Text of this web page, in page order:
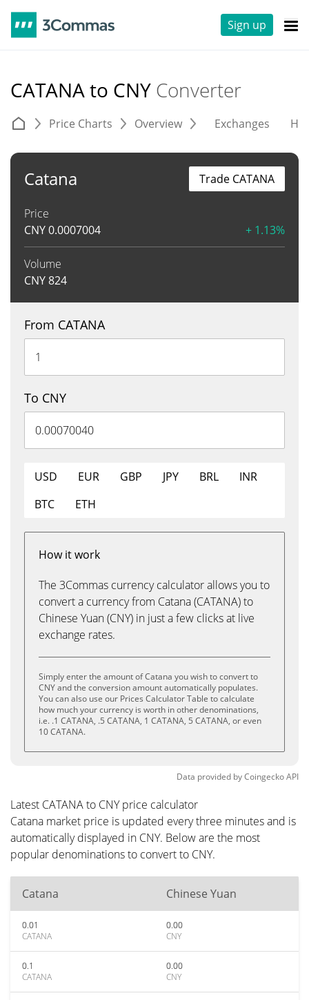
Sign up
CATANA to CNY Converter
Price Charts Overview Exchanges
Catana
Price
CNY0.0007004 + 1.13%
Volume
CNY824
Trade CATANA
From CATANA
To CNY
USD EUR GBP JPY BRL
INR
BTC
ETH
How it work
The 3Commas currency calculator allows you to
convert a currency from Catana (CATANA) to
Chinese Yuan (CNY) in just a few clicks at live
exchange rates.
Simply enter the amount of Catana you wish to convert to
CNY and the conversion amount automatically populates.
You can also use our Prices Calculator Table to calculate
how much your currency is worth in other denominations,
i.e. .1 CATANA, .5 CATANA, 1 CATANA, 5 CATANA, or even
10 CATANA.
Data provided byCoingeckoAPI
Latest CATANA to CNY price calculator
Catana market price is updated every three minutes and is
automatically displayed in CNY. Below are the most
popular denominations to convert to CNY.
Catana Chinese Yuan
0.01
CATANA
0.00
CNY
0.1
CATANA
0.00
CNY